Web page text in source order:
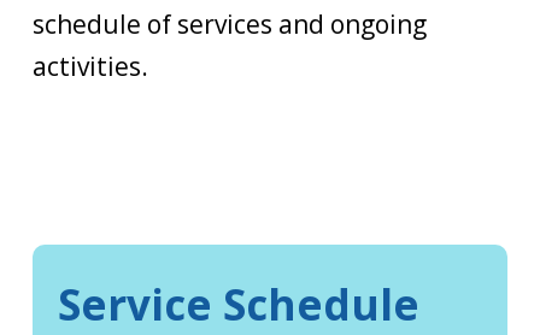
schedule of services and ongoing
activities.
Service Schedule